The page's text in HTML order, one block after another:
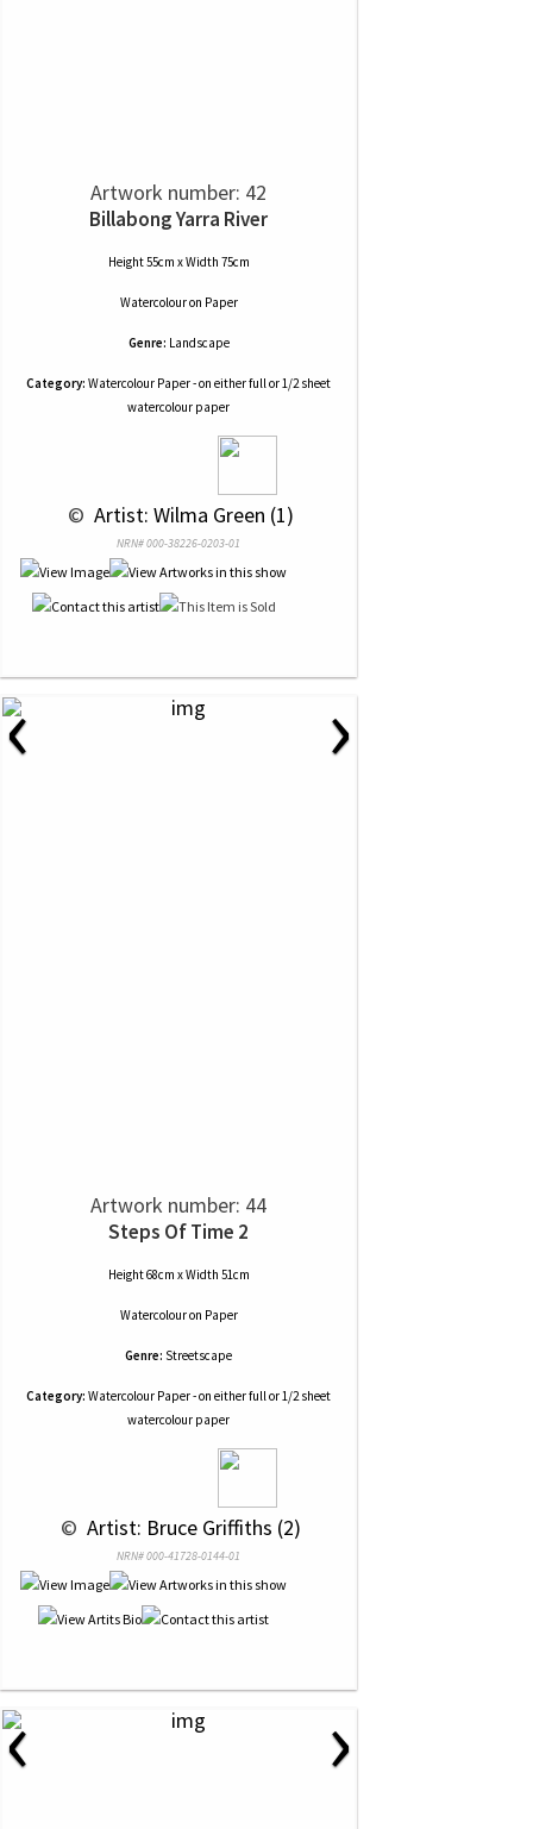
Artwork number: 42
Billabong Yarra River
Height 55cm x Width 75cm
Watercolouron Paper
Genre: Landscape
Category: Watercolour Paper - on either full or 1/2 sheet
watercolour paper
© Artist: Wilma Green (1)
NRN# 000-38226-0203-01
‹ ›
Artwork number: 44
Steps Of Time 2
Height 68cm x Width 51cm
Watercolouron Paper
Genre: Streetscape
Category: Watercolour Paper - on either full or 1/2 sheet
watercolour paper
© Artist: Bruce Griffiths (2)
NRN# 000-41728-0144-01
‹ ›